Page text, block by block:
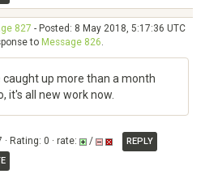
827 - Posted: 8 May 2018, 5:17:36 UTC
to Message 826.
caught up more than a month
it's all new work now.
· Rating: 0 · rate: /
REPLY